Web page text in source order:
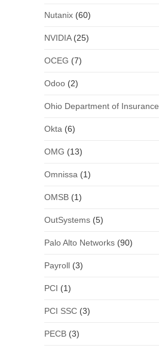
Nutanix(60)
NVIDIA(25)
OCEG (7)
Odoo(2)
Ohio Department of Insurance
Okta (6)
OMG (13)
Omnissa (1)
OMSB(1)
OutSystems(5)
Palo Alto Networks(90)
Payroll(3)
PCI (1)
PCI SSC(3)
PECB(3)